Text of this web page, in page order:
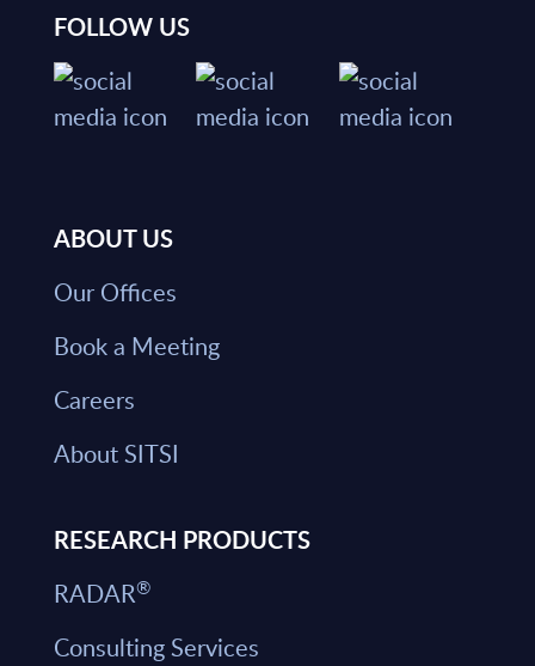
FOLLOW US
ABOUT US
Our Offices
Book a Meeting
Careers
About SITSI
RESEARCH PRODUCTS
RADAR®
Consulting Services